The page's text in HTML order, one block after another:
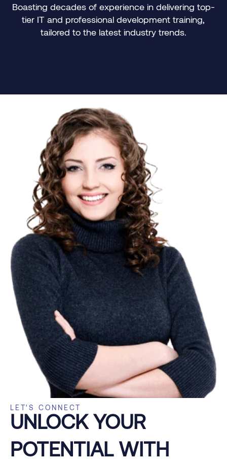
Offering personalized training paths to meet the
specific needs of individuals and organizations.
LET'S CONNECT
UNLOCK YOUR
POTENTIAL WITH